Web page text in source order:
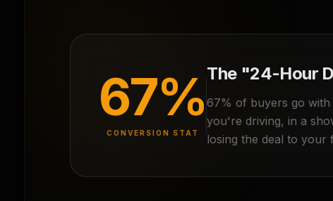
67%
CONVERSION STAT
The "24-Hour
67% of buyers go
you're driving, in a
losing the deal to your